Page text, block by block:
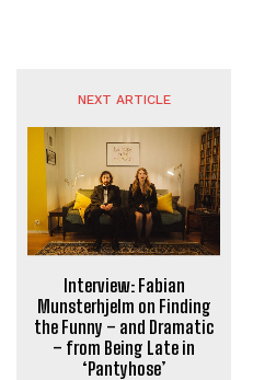
NEXT ARTICLE
Interview: Fabian
Munsterhjelm on Finding
the Funny – and Dramatic
– from Being Late in
‘Pantyhose’